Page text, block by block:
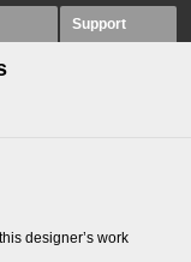
Support
designer’s work